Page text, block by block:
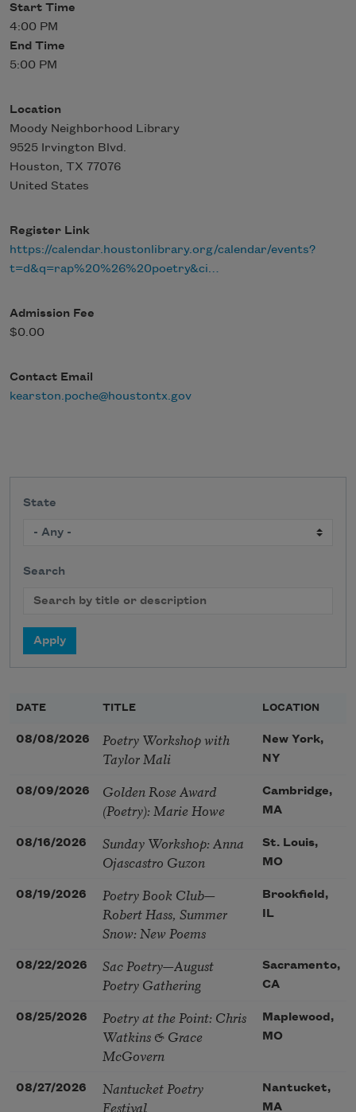
Start Time
4:00 PM
End Time
5:00 PM
Location
Moody Neighborhood Library
9525 Irvington Blvd.
Houston, TX 77076
United States
Register Link
https://calendar.houstonlibrary.org/calendar/events?
t=d&q=rap%20%26%20poetry&ci…
Admission Fee
$0.00
Contact Email
kearston.poche@houstontx.gov
State
Search
DATE TITLE LOCATION
08/08/2026
Poetry Workshop with
Taylor Mali
New York,
NY
08/09/2026
Golden Rose Award
(Poetry): Marie Howe
Cambridge,
MA
08/16/2026
Sunday Workshop: Anna
Ojascastro Guzon
St. Louis,
MO
08/19/2026
Poetry Book Club—
Robert Hass, Summer
Snow: New Poems
Brookfield,
IL
08/22/2026
Sac Poetry—August
Poetry Gathering
Sacramento,
CA
08/25/2026
Poetry at the Point: Chris
Watkins & Grace
McGovern
Maplewood,
MO
08/27/2026
Nantucket Poetry
Festival
Nantucket,
MA